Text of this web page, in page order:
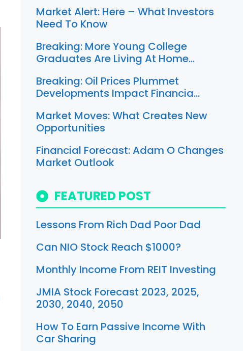
Market Alert: Here – What Investors
Need To Know
Breaking: More Young College
Graduates Are Living At Home…
Breaking: Oil Prices Plummet
Developments Impact Financia…
Market Moves: What Creates New
Opportunities
Financial Forecast: Adam O Changes
Market Outlook
FEATURED POST
Lessons From Rich Dad Poor Dad
Can NIO Stock Reach $1000?
Monthly Income From REIT Investing
JMIA Stock Forecast 2023, 2025,
2030, 2040, 2050
How To Earn Passive Income With
Car Sharing